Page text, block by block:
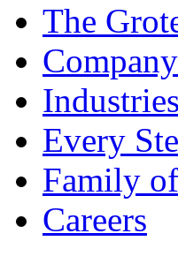
The
Industries
Every
Family
Careers